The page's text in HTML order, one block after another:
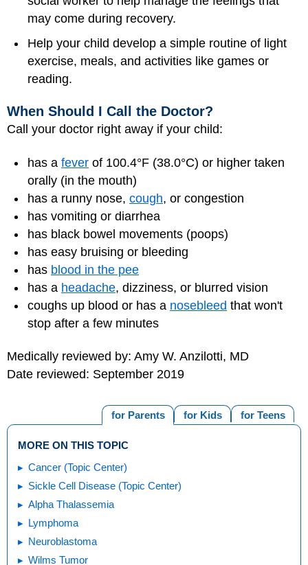
may come during recovery.
Help your child develop a simple routine of light
exercise, meals, and activities like games or
reading.
When Should I Call the Doctor?
Call your doctor right away if your child:
has a fever of 100.4°F (38.0°C) or higher taken
orally (in the mouth)
has a runny nose, cough, or congestion
has vomiting or diarrhea
has black bowel movements (poops)
has easy bruising or bleeding
has blood in the pee
has a headache, dizziness, or blurred vision
coughs up blood or has a nosebleed that won't
stop after a few minutes
Medically reviewed by: Amy W. Anzilotti, MD
Date reviewed: September 2019
for Teens
for Kids
for Parents
MORE ON THIS TOPIC
Cancer (Topic Center)
Sickle Cell Disease (Topic Center)
Alpha Thalassemia
Lymphoma
Neuroblastoma
Wilms Tumor